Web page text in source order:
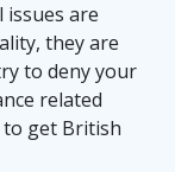
issues are
they are
to deny your
related
to get British